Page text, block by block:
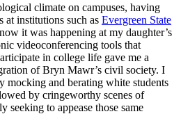
climate on campuses, having
at institutions such as Evergreen State
it was happening at my daughter’s
videoconferencing tools that
in college life gave me a
of Bryn Mawr’s civil society. I
mocking and berating white students
by cringeworthy scenes of
seeking to appease those same